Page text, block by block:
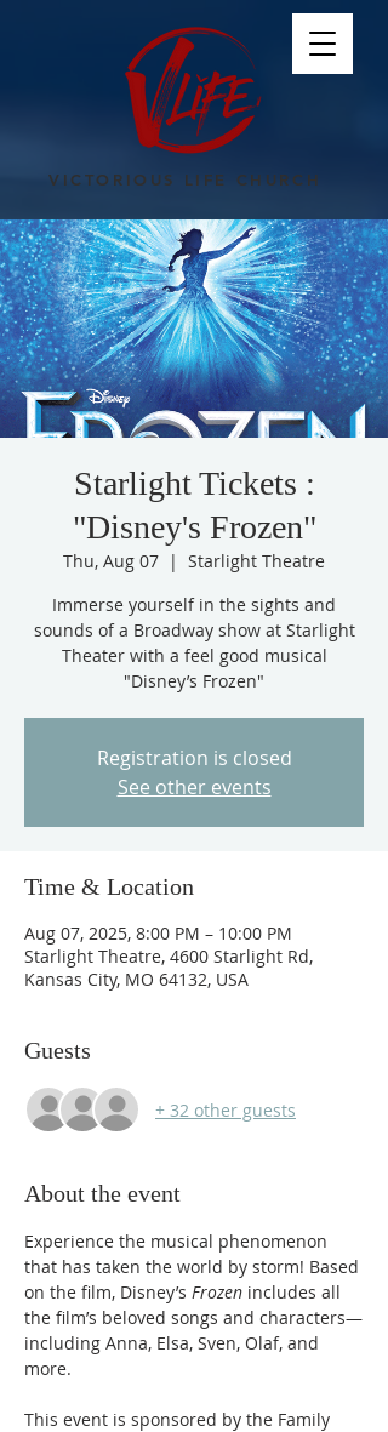
VICTORIOUS LIFE CHURCH
Starlight Tickets :
"Disney's Frozen"
Thu, Aug 07
  |
Starlight Theatre
Immerse yourself in the sights and
sounds of a Broadway show at Starlight
Theater with a feel good musical
"Disney’s Frozen"
Registration is closed
See other events
Time & Location
Aug 07, 2025, 8:00 PM – 10:00 PM
Starlight Theatre, 4600 Starlight Rd,
Kansas City, MO 64132, USA
Guests
+ 32 other guests
About the event
Experience the musical phenomenon
that has taken the world by storm! Based
on the film, Disney’s Frozen includes all
the film’s beloved songs and characters—
including Anna, Elsa, Sven, Olaf, and
more.
This event is sponsored by the Family